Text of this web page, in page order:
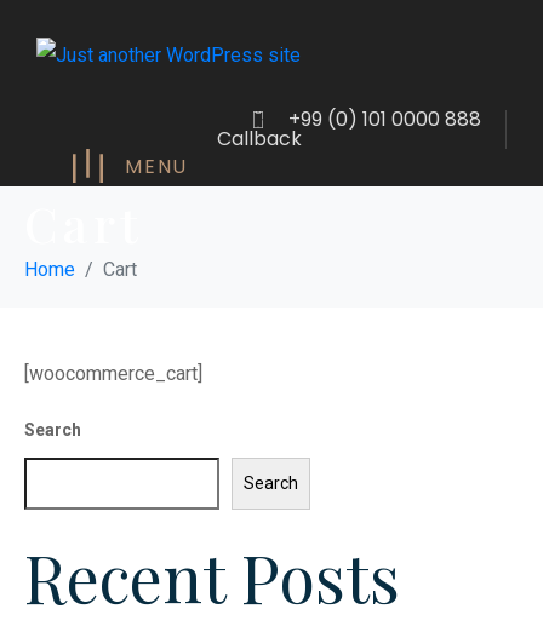
+99 (0) 101 0000 888
Callback
MENU
Home Cart
[woocommerce_cart]
Search
Search
Recent Posts